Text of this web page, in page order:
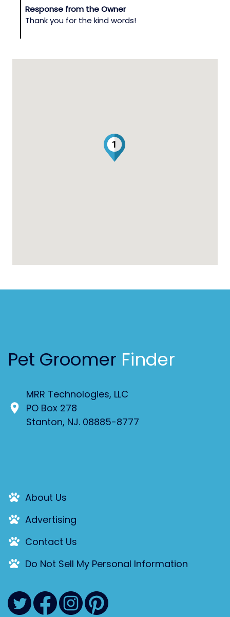
Response from the Owner
Thank you for the kind words!
1
Pet Groomer Finder
MRR Technologies, LLC
PO Box 278
Stanton, NJ. 08885-8777
About Us
Advertising
Contact Us
Do Not Sell My Personal Information